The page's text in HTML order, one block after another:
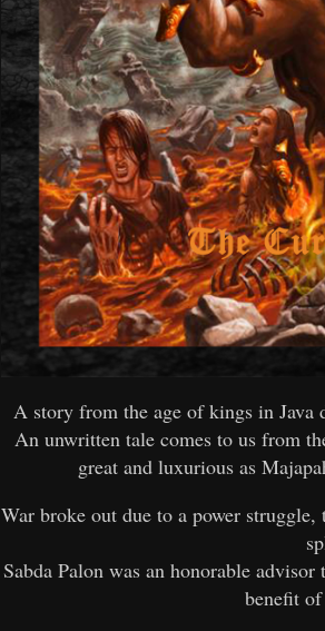
A story from the age of kings in Java
An unwritten tale comes to us from
great and luxurious as
War broke out due to a power
Sabda Palon was an honorable
benefit